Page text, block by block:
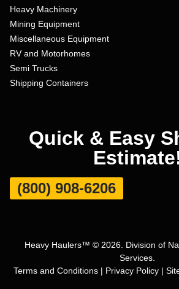
Heavy Machinery
Mining Equipment
Miscellaneous Equipment
RV and Motorhomes
Semi Trucks
Shipping Containers
Quick & Easy
(800) 908-6206
Heavy Haulers™ © 2026. Division of
Services.
Terms and Conditions | Privacy Policy |